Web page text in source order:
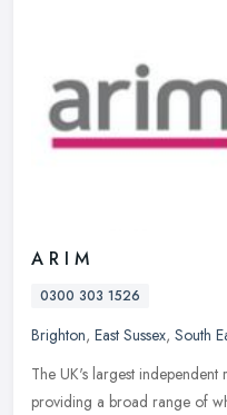
A R I M
0300 303 1526
Brighton, East Sussex, South
The UK's largest independent
providing a broad range of